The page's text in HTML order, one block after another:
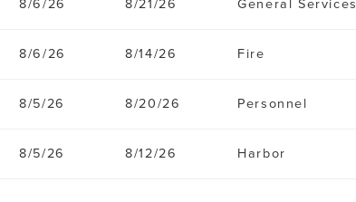
8/6/26 8/21/26 General Services
8/6/26 8/14/26 Fire
8/5/26 8/20/26 Personnel
8/5/26 8/12/26 Harbor